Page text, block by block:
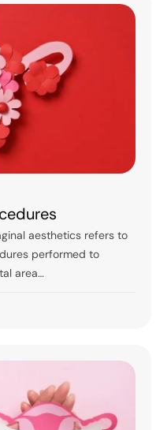
aesthetics refers to
performed to
area…